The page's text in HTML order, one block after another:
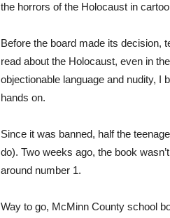
the horrors of the Holocaust in
Before the board made its decision,
read about the Holocaust, even in
objectionable language and nudity, I
hands on.
Since it was banned, half the
do). Two weeks ago, the book
around number 1.
Way to go, McMinn County school